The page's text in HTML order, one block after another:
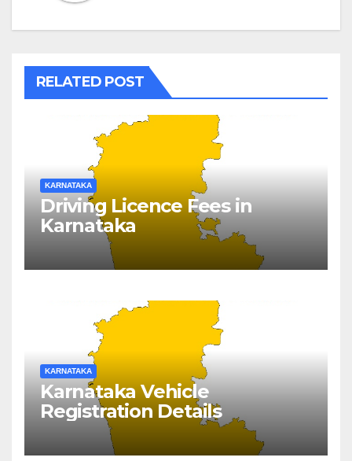
RELATED POST
KARNATAKA
Driving Licence Fees in
Karnataka
KARNATAKA
Karnataka Vehicle
Registration Details